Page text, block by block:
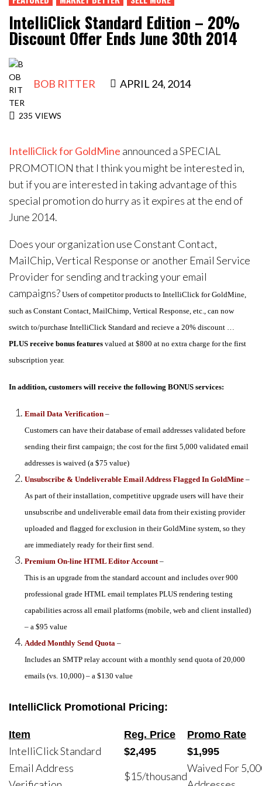
Contact Us
IntelliClick Standard Edition – 20%
Discount Offer Ends June 30th 2014
BOB RITTER APRIL 24, 2014
235 VIEWS
IntelliClick for GoldMine announced a SPECIAL
PROMOTION that I think you might be interested in,
but if you are interested in taking advantage of this
special promotion do hurry as it expires at the end of
June 2014.
Does your organization use Constant Contact,
MailChip, Vertical Response or another Email Service
Provider for sending and tracking your email
campaigns? Users of competitor products to IntelliClick for GoldMine,
such as Constant Contact, MailChimp, Vertical Response, etc., can now
switch to/purchase IntelliClick Standard and recieve a 20% discount …
PLUS receive bonus features valued at $800 at no extra charge for the first
subscription year.
In addition, customers will receive the following BONUS services:
Email Data Verification –
Customers can have their database of email addresses validated before
sending their first campaign; the cost for the first 5,000 validated email
addresses is waived (a $75 value)
Unsubscribe & Undeliverable Email Address Flagged In GoldMine –
As part of their installation, competitive upgrade users will have their
unsubscribe and undeliverable email data from their existing provider
uploaded and flagged for exclusion in their GoldMine system, so they
are immediately ready for their first send.
Premium On-line HTML Editor Account–
This is an upgrade from the standard account and includes over 900
professional grade HTML email templates PLUS rendering testing
capabilities across all email platforms (mobile, web and client installed)
– a $95 value
Added Monthly Send Quota –
Includes an SMTP relay account with a monthly send quota of 20,000
emails (vs. 10,000) – a $130 value
IntelliClick Promotional Pricing:
Item Reg. Price Promo Rate
IntelliClick Standard $2,495 $1,995
Email Address
$15/thousand
Waived For